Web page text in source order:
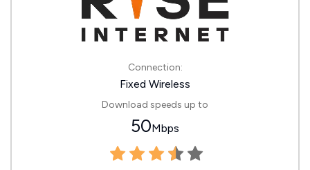
Connection:
Fixed Wireless
Download speeds up to
50Mbps